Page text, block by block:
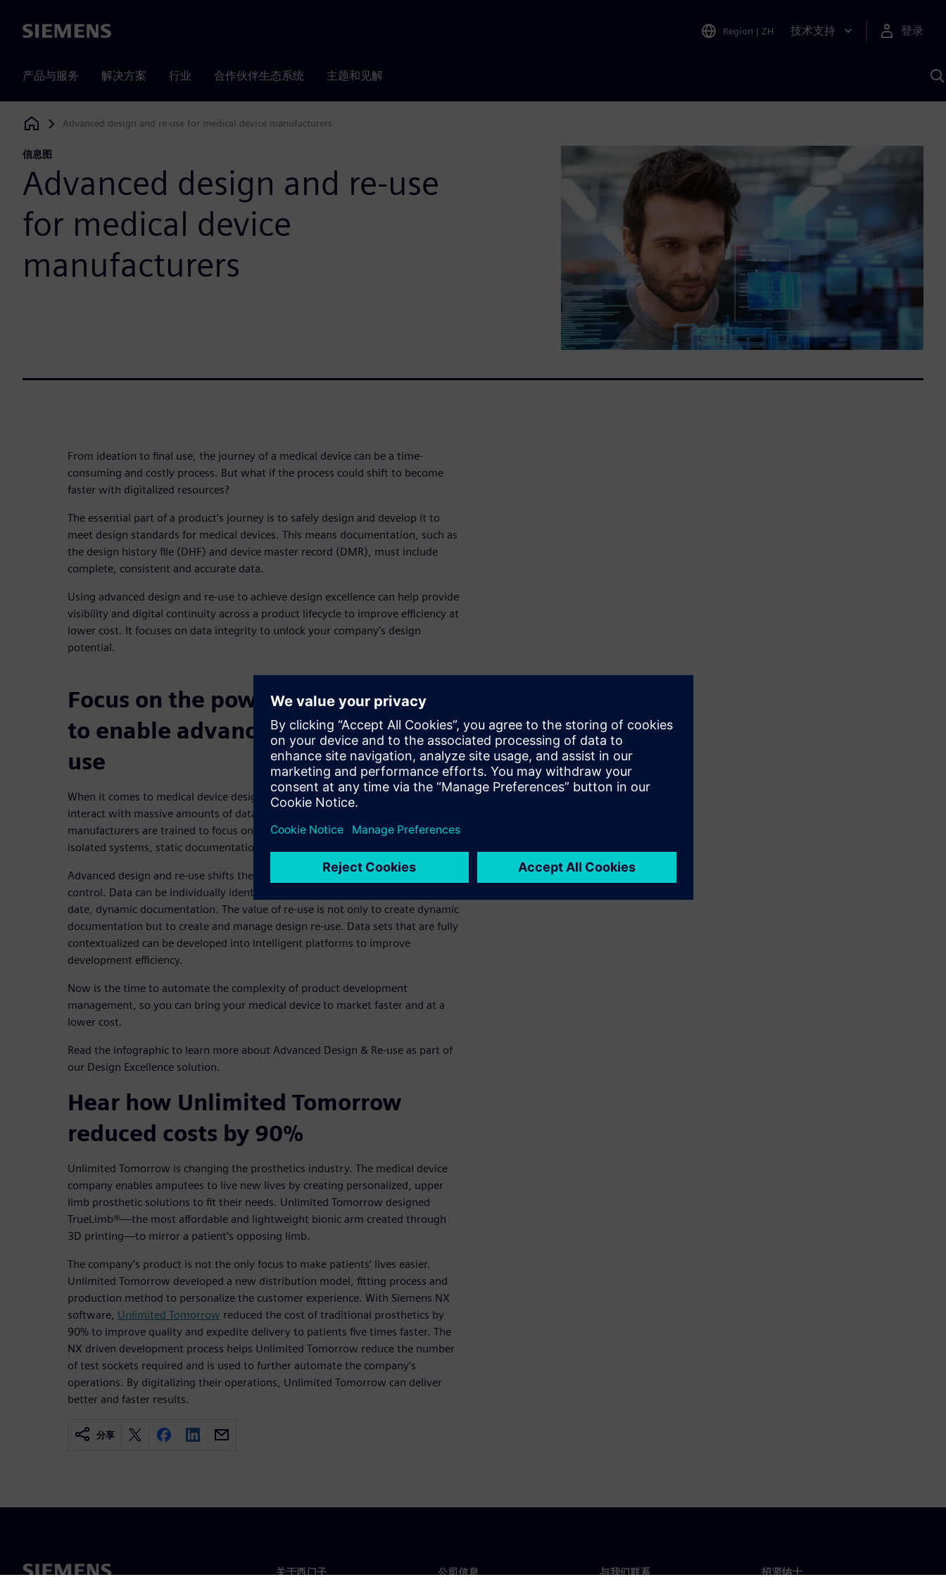
Siemens Region | ZH 技术支持 登录
产品与服务 解决方案 行业 合作伙伴生态系统 主题和见解
Siemens Digital Industries Software
Advanced design and re-use for medical device manufacturers
信息图
Advanced design and re-use
for medical device
manufacturers
From ideation to final use, the journey of a medical device can be a time-
consuming and costly process. But what if the process could shift to become
faster with digitalized resources?
The essential part of a product’s journey is to safely design and develop it to
meet design standards for medical devices. This means documentation, such as
the design history file (DHF) and device master record (DMR), must include
complete, consistent and accurate data.
Using advanced design and re-use to achieve design excellence can help provide
visibility and digital continuity across a product lifecycle to improve efficiency at
lower cost. It focuses on data integrity to unlock your company’s design
potential.
Focus on the power of data control
to enable advanced design and re-
use
When it comes to medical device design and development, manufacturers
interact with massive amounts of data and documents daily. Medical device
manufacturers are trained to focus on documentation as the result, leading to
isolated systems, static documentation and limited re-use.
Advanced design and re-use shifts the focus from document control to data
control. Data can be individually identified, managed and traced to create up-to-
date, dynamic documentation. The value of re-use is not only to create dynamic
documentation but to create and manage design re-use. Data sets that are fully
contextualized can be developed into intelligent platforms to improve
development efficiency.
Now is the time to automate the complexity of product development
management, so you can bring your medical device to market faster and at a
lower cost.
Read the infographic to learn more about Advanced Design & Re-use as part of
our Design Excellence solution.
Hear how Unlimited Tomorrow
reduced costs by 90%
Unlimited Tomorrow is changing the prosthetics industry. The medical device
company enables amputees to live new lives by creating personalized, upper
limb prosthetic solutions to fit their needs. Unlimited Tomorrow designed
TrueLimb®—the most affordable and lightweight bionic arm created through
3D printing—to mirror a patient’s opposing limb.
The company’s product is not the only focus to make patients’ lives easier.
Unlimited Tomorrow developed a new distribution model, fitting process and
production method to personalize the customer experience. With Siemens NX
software, Unlimited Tomorrow reduced the cost of traditional prosthetics by
90% to improve quality and expedite delivery to patients five times faster. The
NX driven development process helps Unlimited Tomorrow reduce the number
of test sockets required and is used to further automate the company’s
operations. By digitalizing their operations, Unlimited Tomorrow can deliver
better and faster results.
分享
关于西门子 公司信息 与我们联系 招贤纳士